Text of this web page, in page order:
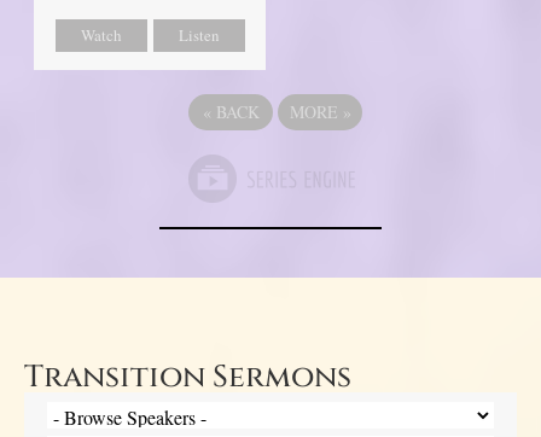
Watch Listen
« BACK MORE »
Transition Sermons